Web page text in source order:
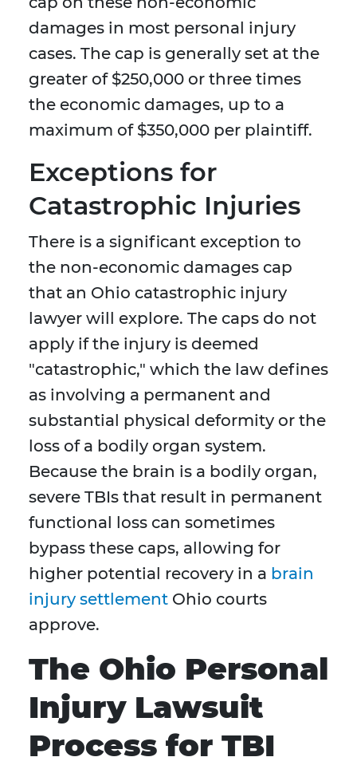
damages in most personal injury
cases. The cap is generally set at the
greater of $250,000 or three times
the economic damages, up to a
maximum of $350,000 per plaintiff.
Exceptions for
Catastrophic Injuries
There is a significant exception to
the non-economic damages cap
that an Ohio catastrophic injury
lawyer will explore. The caps do not
apply if the injury is deemed
"catastrophic," which the law defines
as involving a permanent and
substantial physical deformity or the
loss of a bodily organ system.
Because the brain is a bodily organ,
severe TBIs that result in permanent
functional loss can sometimes
bypass these caps, allowing for
higher potential recovery in a brain
injury settlement Ohio courts
approve.
The Ohio Personal
Injury Lawsuit
Process for TBI